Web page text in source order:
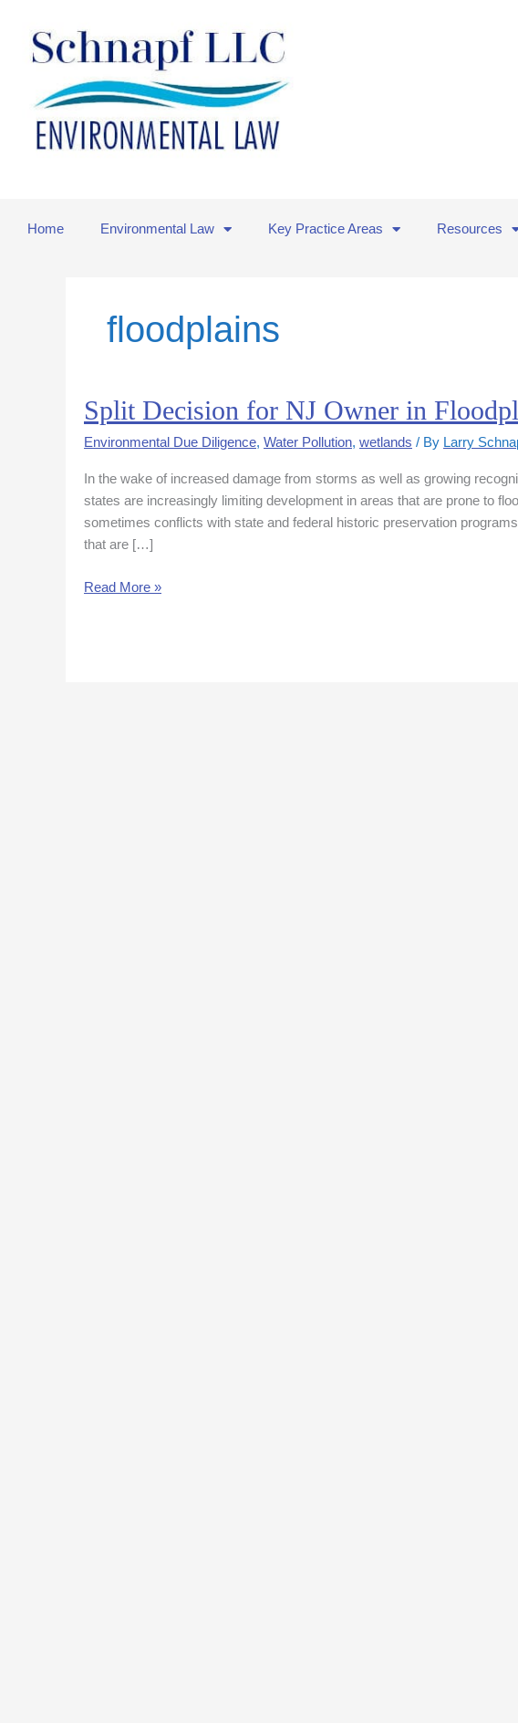
content
Home Environmental Law Key Practice Areas Resources
floodplains
Split Decision for NJ Owner in
Environmental Due Diligence, Water Pollution, wetlands / By Larry
In the wake of increased damage from storms as well as growing
states are increasingly limiting development in areas that are prone to
sometimes conflicts with state and federal historic preservation
that are […]
Split
Decision
for
Read More »